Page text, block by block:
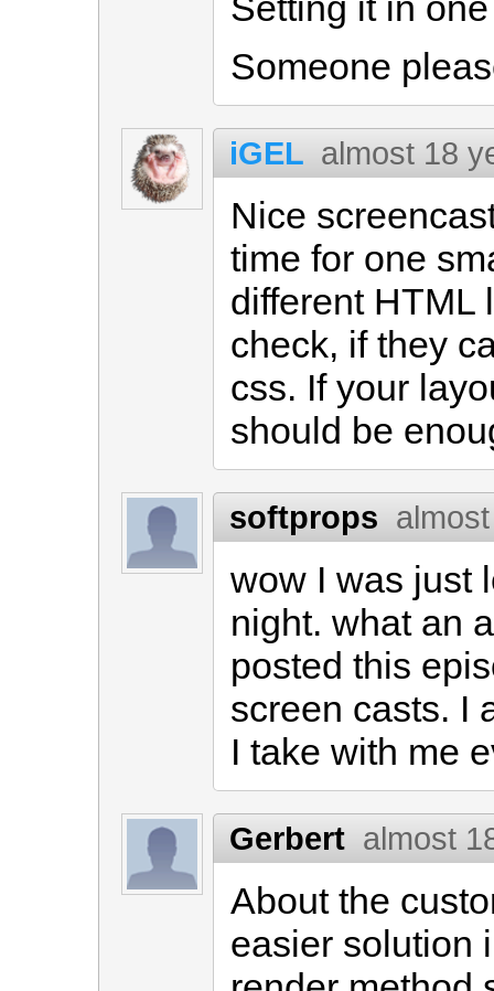
Someone
iGEL almost 18
Nice
time for one
different HTML
check, if they
css. If your
should be
softprops
wow I was just
night. what an
posted this
screen casts. I
I take with me
Gerbert almost
About the
easier solution